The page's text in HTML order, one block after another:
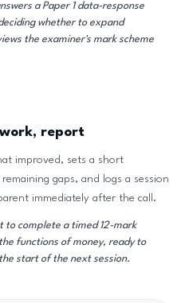
a Paper 1 data-response
whether to expand
the examiner's mark scheme
report
improved, sets a short
gaps, and logs a session
immediately after the call.
to complete a timed 12-mark
functions of money, ready to
start of the next session.